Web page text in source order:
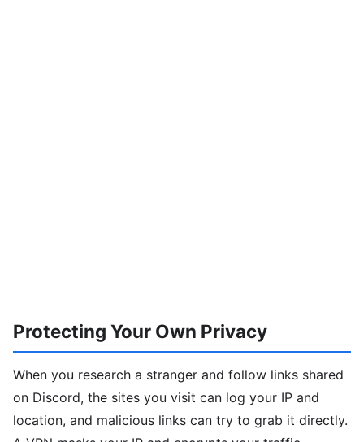
Protecting Your Own Privacy
When you research a stranger and follow links shared
on Discord, the sites you visit can log your IP and
location, and malicious links can try to grab it directly.